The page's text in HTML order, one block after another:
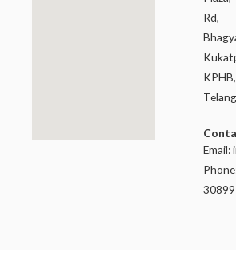
Rd,
Email:
30899